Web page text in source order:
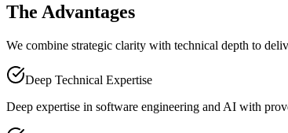
The Advantages
We combine strategic clarity with technical depth to
Deep Technical Expertise
Deep expertise in software engineering and AI with